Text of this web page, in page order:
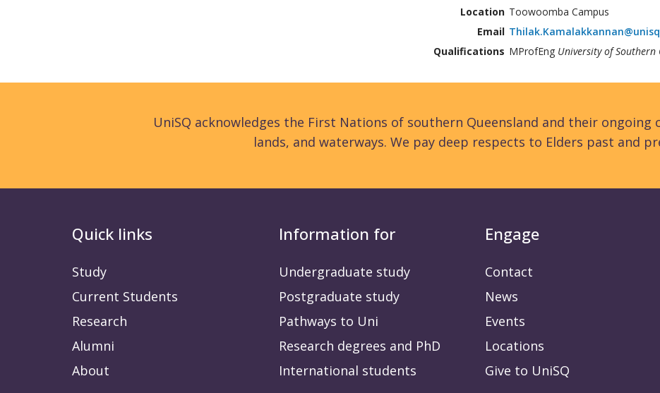
Location Toowoomba Campus
Email
Qualifications MProfEng University of Southern
UniSQ acknowledges the First Nations of southern Queensland and their ongoing
lands, and waterways. We pay deep respects to Elders past and
Quick links
Study
Current Students
Research
Alumni
About
Information for
Undergraduate study
Postgraduate study
Pathways to Uni
Research degrees and PhD
International students
Engage
Contact
News
Events
Locations
Give to UniSQ